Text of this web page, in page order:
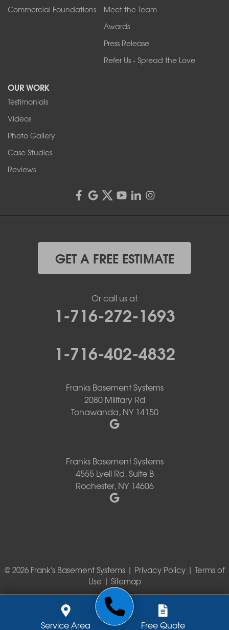
Youngstown
1-716-402-4832
4555 Lyell Rd, Suite B
Rochester, NY 14606
Commercial Foundations
Meet the Team
Awards
Press Release
Refer Us - Spread the Love
OUR WORK
Testimonials
Videos
Photo Gallery
Case Studies
Reviews
GET A FREE ESTIMATE
Or call us at
1-716-272-1693
1-716-402-4832
Franks Basement Systems
2080 Military Rd
Tonawanda, NY 14150
Franks Basement Systems
4555 Lyell Rd, Suite B
Rochester, NY 14606
© 2026 Frank's Basement Systems | Privacy Policy| Terms of
Use | Sitemap
Service Area Free Quote